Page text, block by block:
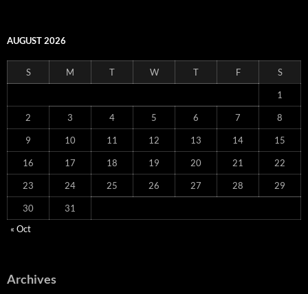
AUGUST 2026
S M T W T F S
1
2 3 4 5 6 7 8
9 10 11 12 13 14 15
16 17 18 19 20 21 22
23 24 25 26 27 28 29
30
31
« Oct
Archives